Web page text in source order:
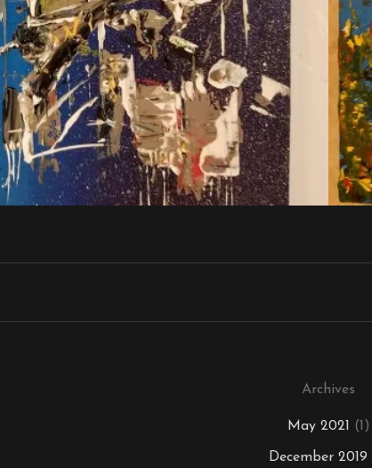
Archives
May 2021 (1)
December 2019